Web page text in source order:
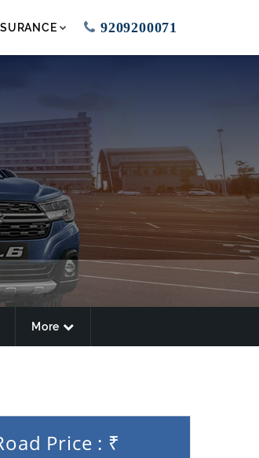
9209200071
More
Price : ₹